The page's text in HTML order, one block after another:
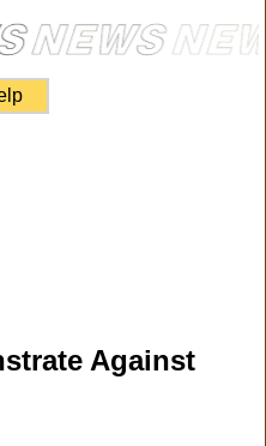
Against